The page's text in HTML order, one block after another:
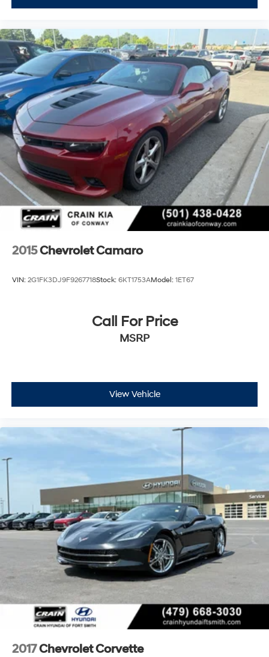
wheel, Traction control, Trip computer, Turn signal
intermittent wipers, Vehicle Inclination Theft Deterrent
Sensor, Vehicle Interior Movement Theft Deterrent
Sensor, Ventilated front seats, Voltmeter, Wheels: 19 x
8.5 Fr/20 x 11 Rr Black (LPO), Wheels: 19 x 8.5 Fr/20 x 11
Rr Bright Silver, Wireless Apple CarPlay/Wireless
Android Auto, Wireless Charging for Devices, Yellow
Custom Leather Stitch, Z51 Perf Suspension w/Magnetic
Selective Ride Cntrl, Z51 Performance Brakes, Z51
Performance Package, Z51 Performance Suspension.
CARFAX One-Owner. Clean CARFAX.
Experience the Crain Commitment: 100 Year/100,000
Mile Warranty on Every New & Used vehicle We Sell
and 100 Hour Love It or Leave It Exchange Poli
2015Chevrolet Camaro
VIN: 2G1FK3DJ9F9267718Stock: 6KT1753AModel: 1ET67
Call For Price
MSRP
View Vehicle
2017Chevrolet Corvette